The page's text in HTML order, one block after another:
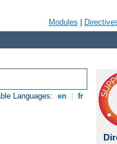
Modules
Languages: en fr